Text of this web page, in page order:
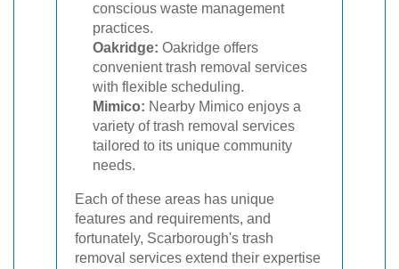
conscious waste management
practices.
Oakridge: Oakridge offers
convenient trash removal services
with flexible scheduling.
Mimico: Nearby Mimico enjoys a
variety of trash removal services
tailored to its unique community
needs.
Each of these areas has unique
features and requirements, and
fortunately, Scarborough's trash
removal services extend their expertise